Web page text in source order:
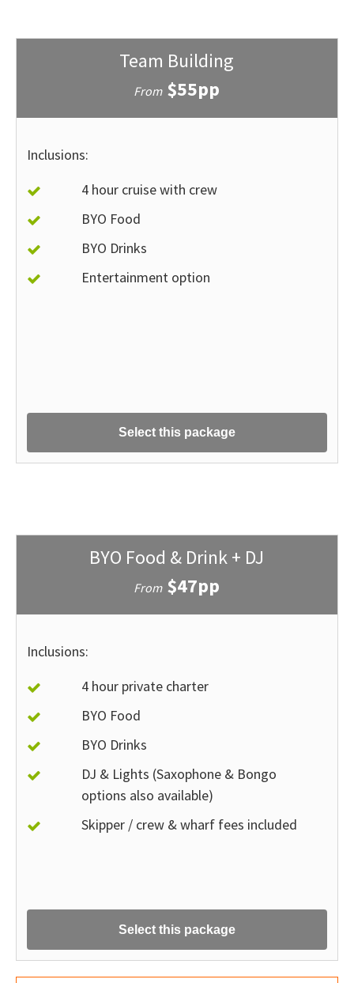
Team Building
From $55pp
Inclusions:
4 hour cruise with crew
BYO Food
BYO Drinks
Entertainment option
Select this package
BYO Food & Drink + DJ
From $47pp
Inclusions:
4 hour private charter
BYO Food
BYO Drinks
DJ & Lights (Saxophone & Bongo
options also available)
Skipper / crew & wharf fees included
Select this package